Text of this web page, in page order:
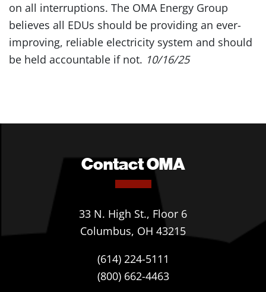
on all interruptions. The OMA Energy Group
believes all EDUs should be providing an ever-
improving, reliable electricity system and should
be held accountable if not. 10/16/25
Contact OMA
33 N. High St., Floor 6
Columbus, OH 43215
(614) 224-5111
(800) 662-4463